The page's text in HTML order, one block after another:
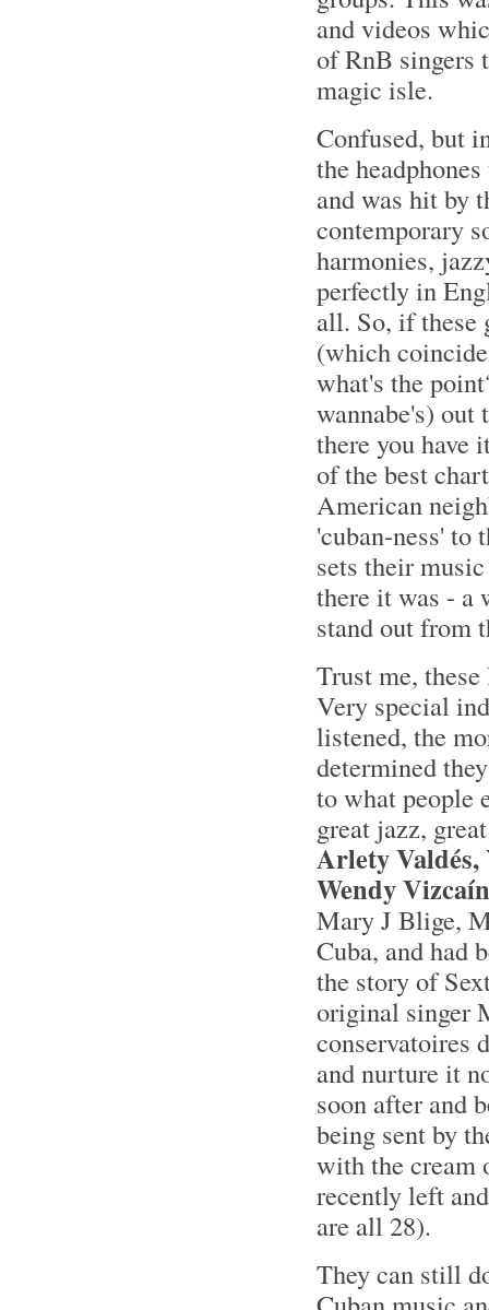
and videos
of RnB singers
magic isle.
Confused, but
the
and was hit by
contemporary
harmonies,
perfectly in
all. So, if these
(which
what's the
wannabe's)
there you have
of the best
American
'cuban-ness' to
sets their
there it was - a
stand out from
Trust me,
Very special
listened, the
determined
to what people
great jazz,
Arlety
Wendy
Mary J Blige,
Cuba, and had
the story of
original singer
conservatoires
and nurture it
soon after and
being sent by
with the cream
recently left
are all 28).
They can still